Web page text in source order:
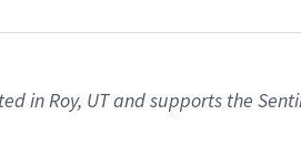
in Roy, UT and supports the